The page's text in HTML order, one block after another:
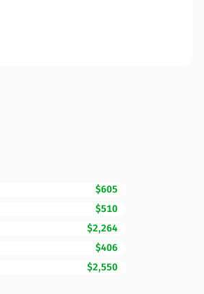
$605
$510
$2,264
$406
$2,550